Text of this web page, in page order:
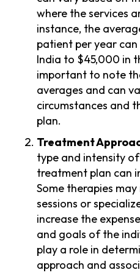
where the services
instance, the
patient per year
India to $45,000 in
important to note
averages and can
circumstances and
plan.
Treatment
type and intensity
treatment plan can
Some therapies
sessions or
increase the
and goals of the
play a role in
approach and